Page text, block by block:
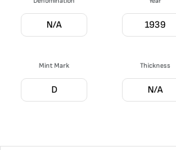
N/A 1939
Mint Mark
D
Thickness
N/A